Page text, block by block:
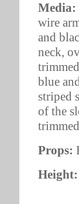
Media:
wire
and
neck,
blue
striped
of the
Props:
Height: